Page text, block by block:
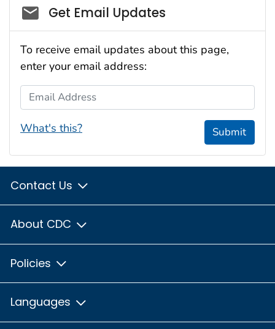
Social_govd
Get Email Updates
To receive email updates about this page,
enter your email address:
Email Address
What's this? Submit
Contact Us
About CDC
Policies
Languages